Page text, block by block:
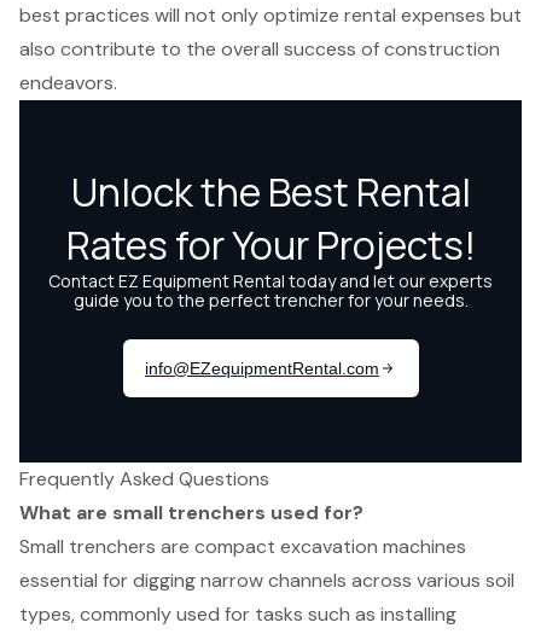
best practices will not only optimize rental expenses but
also contribute to the overall success of construction
endeavors.
Frequently Asked Questions
What are small trenchers used for?
Small trenchers are compact excavation machines
essential for digging narrow channels across various soil
types, commonly used for tasks such as installing